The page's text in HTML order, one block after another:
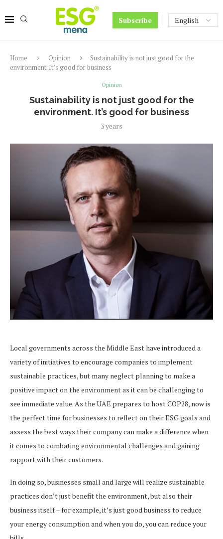
Subscribe
Home Opinion
Sustainability is not just good for the
environment. It’s good for business
Opinion
Sustainability is not just good for the
environment. It’s good for business
3 years
Local governments across the Middle East have introduced a
variety of initiatives to encourage companies to implement
sustainable practices, but many neglect planning to make a
positive impact on the environment as it can be challenging to
see immediate value. As the UAE prepares to host COP28, now is
the perfect time for businesses to reflect on their ESG goals and
assess the best ways their company can make a difference when
it comes to combating environmental challenges and gaining
rapport with their customers.
In doing so, businesses small and large will realize sustainable
practices don’t just benefit the environment, but also their
business itself – for example, it’s just good business to reduce
your energy consumption and when you do, you can reduce your